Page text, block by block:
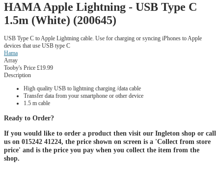
HAMA Apple Lightning - USB Type C
1.5m (White) (200645)
USB Type C to Apple Lightning cable. Use for charging or syncing iPhones to Apple
devices that use USB type C
Hama
Array
Tooby's Price £19.99
Description
High quality USB to lightning charging /data cable
Transfer data from your smartphone or other device
1.5 m cable
Ready to Order?
If you would like to order a product then visit our Ingleton shop or call
us on 015242 41224, the price shown on screen is a 'Collect from store
price' and is the price you pay when you collect the item from the
shop.